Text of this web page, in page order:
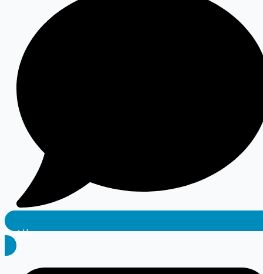
Text Us